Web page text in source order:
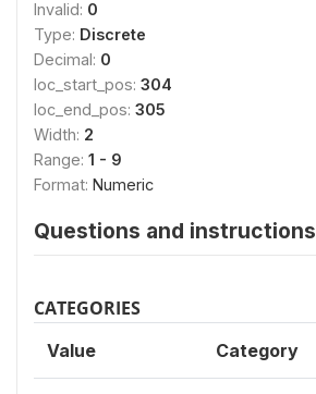
Invalid: 0
Type: Discrete
Decimal: 0
loc_start_pos: 304
loc_end_pos: 305
Width: 2
Range: 1 - 9
Format: Numeric
Questions and instructions
CATEGORIES
Value Category